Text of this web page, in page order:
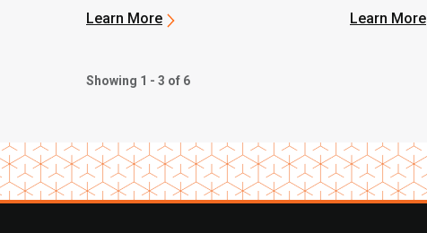
Learn More Learn More
Showing 1 - 3 of 6